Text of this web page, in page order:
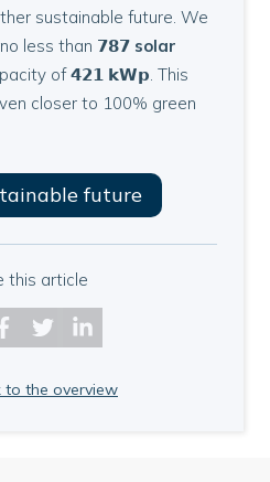
sustainable future. We
less than 𝟳𝟴𝟳 solar
of 𝟰𝟮𝟭 𝗸𝗪𝗽. This
closer to 100% green
future
this article
to the overview